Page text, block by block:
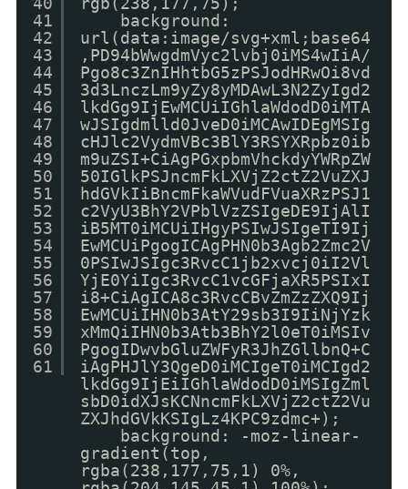
41
42
43
44
45
46
47
48
49
50
51
52
53
54
55
56
57
58
59
60
61
background:
url(data:image/svg+xml;base64
,PD94bWwgdmVyc2lvbj0iMS4wIiA/
Pgo8c3ZnIHhtbG5zPSJodHRwOi8vd
3d3LnczLm9yZy8yMDAwL3N2ZyIgd2
lkdGg9IjEwMCUiIGhlaWdodD0iMTA
wJSIgdmlld0JveD0iMCAwIDEgMSIg
cHJlc2VydmVBc3BlY3RSYXRpbz0ib
m9uZSI+CiAgPGxpbmVhckdyYWRpZW
50IGlkPSJncmFkLXVjZ2ctZ2VuZXJ
hdGVkIiBncmFkaWVudFVuaXRzPSJ1
c2VyU3BhY2VPblVzZSIgeDE9IjAlI
iB5MT0iMCUiIHgyPSIwJSIgeTI9Ij
EwMCUiPgogICAgPHN0b3Agb2Zmc2V
0PSIwJSIgc3RvcC1jb2xvcj0iI2Vl
YjE0YiIgc3RvcC1vcGFjaXR5PSIxI
i8+CiAgICA8c3RvcCBvZmZzZXQ9Ij
EwMCUiIHN0b3AtY29sb3I9IiNjYzk
xMmQiIHN0b3Atb3BhY2l0eT0iMSIv
PgogIDwvbGluZWFyR3JhZGllbnQ+C
iAgPHJlY3QgeD0iMCIgeT0iMCIgd2
lkdGg9IjEiIGhlaWdodD0iMSIgZml
sbD0idXJsKCNncmFkLXVjZ2ctZ2Vu
ZXJhdGVkKSIgLz4KPC9zdmc+);
background: -moz-linear-
gradient(top,
rgba(238,177,75,1) 0%,